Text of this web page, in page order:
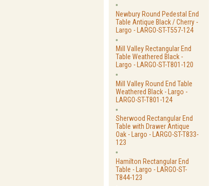
Newbury Round Pedestal End
Table Antique Black / Cherry -
Largo - LARGO-ST-T557-124
Mill Valley Rectangular End
Table Weathered Black -
Largo - LARGO-ST-T801-120
Mill Valley Round End Table
Weathered Black - Largo -
LARGO-ST-T801-124
Sherwood Rectangular End
Table with Drawer Antique
Oak - Largo - LARGO-ST-T833-
123
Hamilton Rectangular End
Table - Largo - LARGO-ST-
T844-123